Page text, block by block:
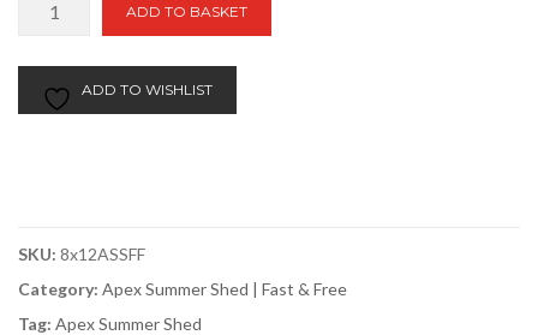
Apex
Summer
ADD TO BASKET
ADD TO WISHLIST
SKU: 8x12ASSFF
Category: Apex Summer Shed | Fast & Free
Tag: Apex Summer Shed